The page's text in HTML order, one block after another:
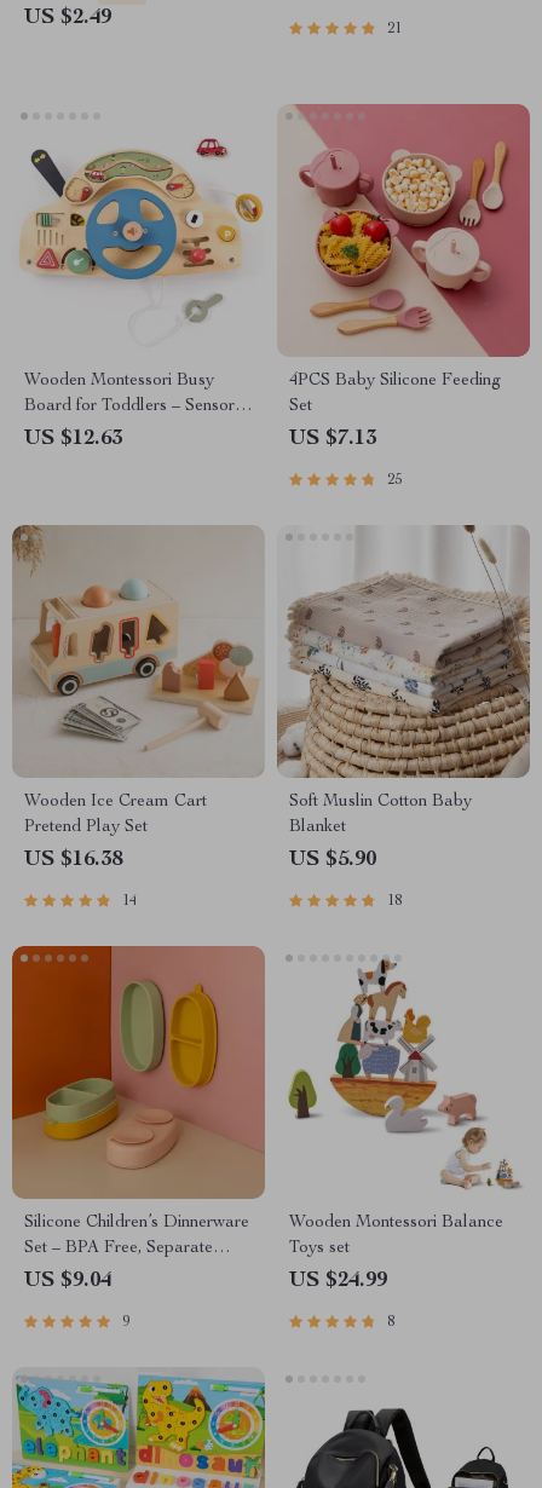
US $2.49 21
Wooden Montessori Busy
Board for Toddlers – Sensory
Learning & Fine Motor Skills
US $12.63
4PCS Baby Silicone Feeding
Set
US $7.13
25
Wooden Ice Cream Cart
Pretend Play Set
US $16.38
14
Soft Muslin Cotton Baby
Blanket
US $5.90
18
Silicone Children’s Dinnerware
Set – BPA Free, Separate
Compartments, and Strong
US $9.04
9
Wooden Montessori Balance
Toys set
US $24.99
8